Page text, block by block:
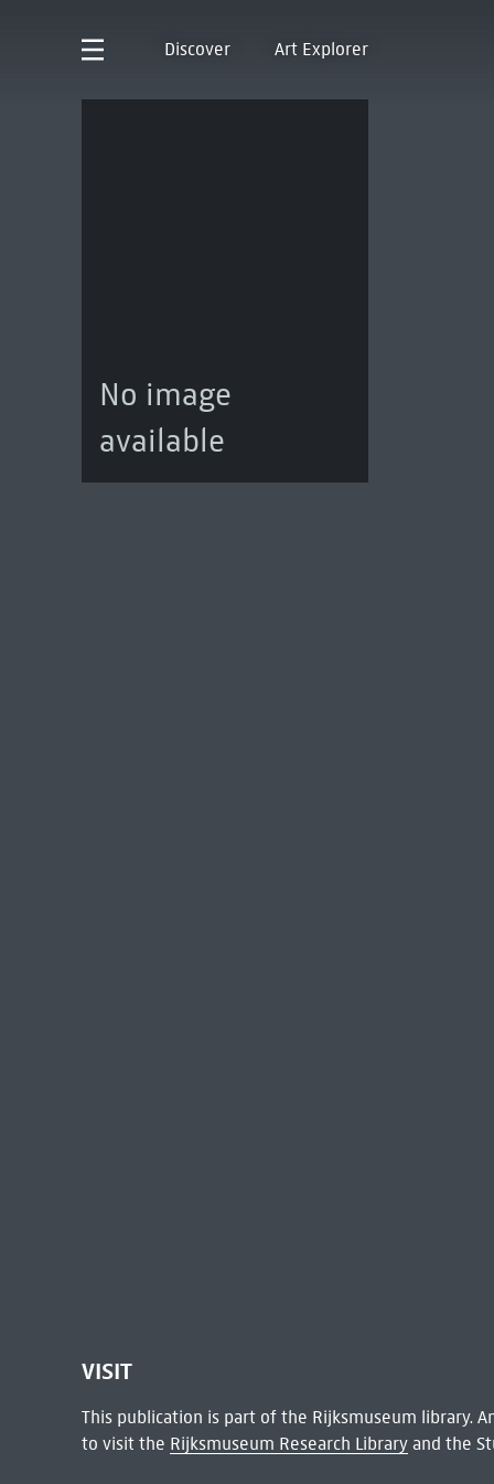
Discover Art Explorer
No image
available
VISIT
This publication is part of the Rijksmuseum library.
to visit the Rijksmuseum Research Libraryand the